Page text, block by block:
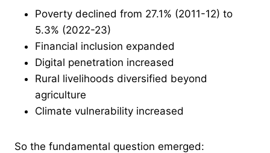
Poverty declined from 27.1% (2011-12) to
5.3% (2022-23)
Financial inclusion expanded
Digital penetration increased
Rural livelihoods diversified beyond
agriculture
Climate vulnerability increased
So the fundamental question emerged: